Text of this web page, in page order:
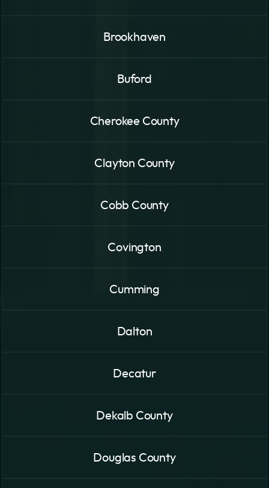
Brookhaven
Buford
Cherokee County
Clayton County
Cobb County
Covington
Cumming
Dalton
Decatur
Dekalb County
Douglas County